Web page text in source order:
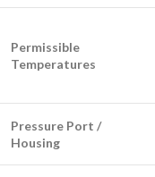
Permissible
Temperatures
Pressure Port /
Housing